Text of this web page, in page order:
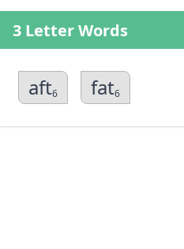
3 Letter Words
aft6 fat6